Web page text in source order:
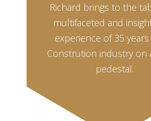
Richard brings to the
multifaceted and
experience of 35
Constrution industry on
pedestal.